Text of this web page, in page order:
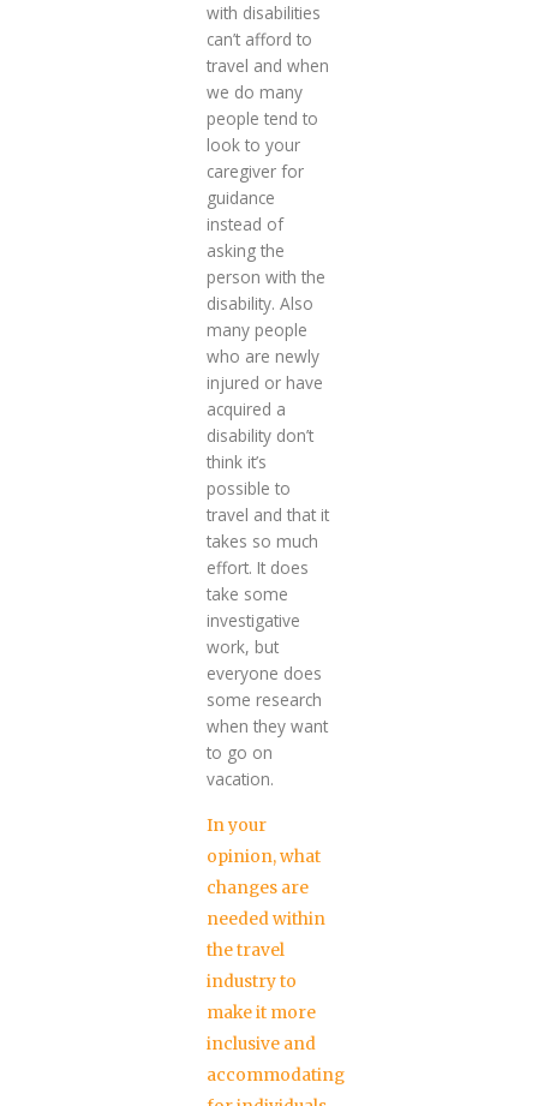
with disabilities
can’t afford to
travel and when
we do many
people tend to
look to your
caregiver for
guidance
instead of
asking the
person with the
disability. Also
many people
who are newly
injured or have
acquired a
disability don’t
think it’s
possible to
travel and that it
takes so much
effort. It does
take some
investigative
work, but
everyone does
some research
when they want
to go on
vacation.
In your
opinion, what
changes are
needed within
the travel
industry to
make it more
inclusive and
accommodating